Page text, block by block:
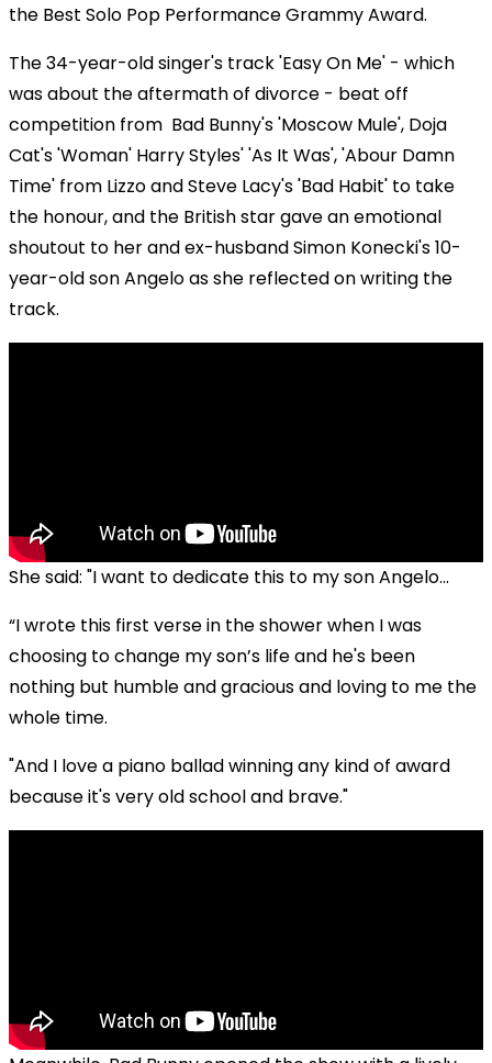
the Best Solo Pop Performance Grammy Award.
The 34-year-old singer's track 'Easy On Me' - which
was about the aftermath of divorce - beat off
competition from Bad Bunny's 'Moscow Mule', Doja
Cat's 'Woman' Harry Styles' 'As It Was', 'Abour Damn
Time' from Lizzo and Steve Lacy's 'Bad Habit' to take
the honour, and the British star gave an emotional
shoutout to her and ex-husband Simon Konecki's 10-
year-old son Angelo as she reflected on writing the
track.
She said: "I want to dedicate this to my son Angelo...
“I wrote this first verse in the shower when I was
choosing to change my son’s life and he's been
nothing but humble and gracious and loving to me the
whole time.
"And I love a piano ballad winning any kind of award
because it's very old school and brave."